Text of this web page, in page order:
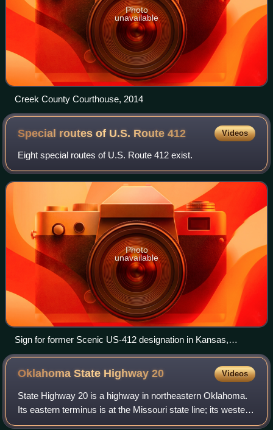
Photo
unavailable
Creek County Courthouse, 2014
Special routes of U.S. Route412 Videos
Eight special routes of U.S. Route 412 exist.
Photo
unavailable
Sign for former Scenic US-412 designation in Kansas,
Oklahoma, concurrent with US-59.
Oklahoma State Highway20 Videos
State Highway 20 is a highway in northeastern Oklahoma.
Its eastern terminus is at the Missouri state line; its western
terminus is at SH-18 near Ralston. The highway runs a total